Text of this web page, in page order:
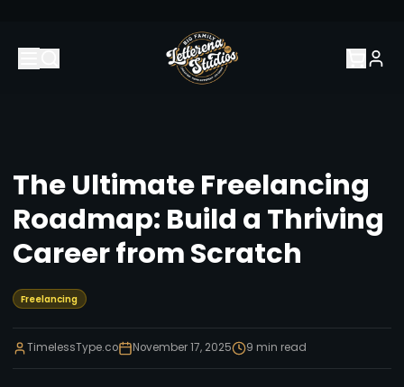
The Ultimate Freelancing
Roadmap: Build a Thriving
Career from Scratch
Freelancing
TimelessType.co November 17, 2025 9 min read